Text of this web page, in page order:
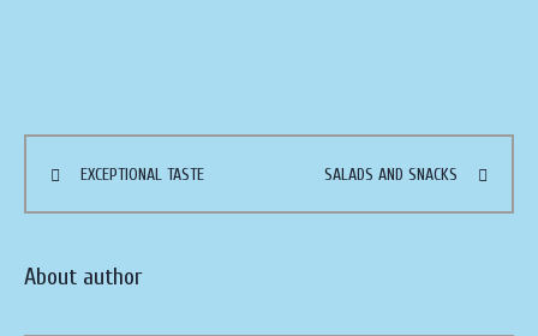
EXCEPTIONAL TASTE SALADS AND SNACKS
About author